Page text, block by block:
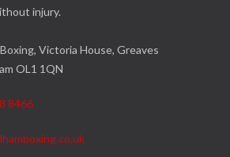
injury.
Victoria House, Greaves
OL1 1QN
8466